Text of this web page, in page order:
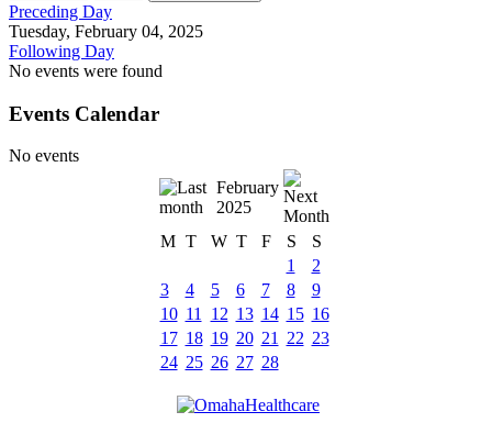
Preceding Day
Tuesday, February 04, 2025
Following Day
No events were found
Events Calendar
No events
February
2025
M T W T F S
S
1
2
3
4 5 6 7 8
9
10 11 12 13 14 15 16
17 18 19 20 21 22 23
24 25 26 27 28